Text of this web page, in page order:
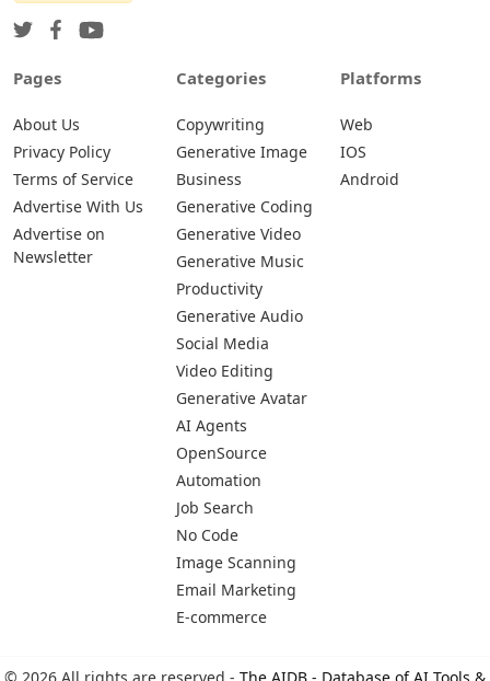
Pages
About Us
Privacy Policy
Terms of Service
Advertise With Us
Advertise on
Newsletter
Categories
Copywriting
Generative Image
Business
Generative Coding
Generative Video
Generative Music
Productivity
Generative Audio
Social Media
Video Editing
Generative Avatar
AI Agents
OpenSource
Automation
Job Search
No Code
Image Scanning
Email Marketing
E-commerce
Platforms
Web
IOS
Android